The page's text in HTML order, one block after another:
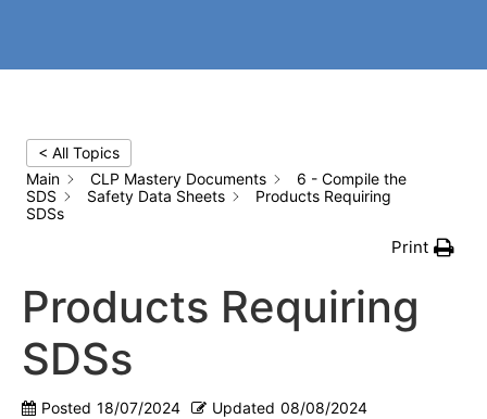
< All Topics
Main
CLP Mastery Documents
6 - Compile the
SDS
Safety Data Sheets
Products Requiring
SDSs
Print
Products Requiring
SDSs
Posted 18/07/2024 Updated 08/08/2024